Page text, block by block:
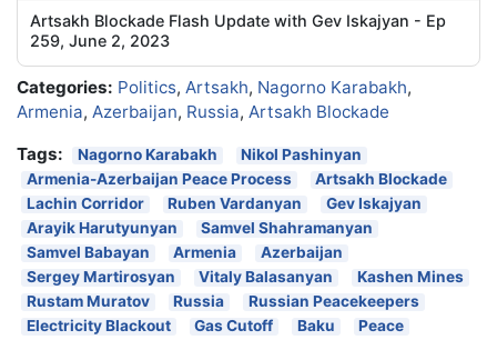
Artsakh Blockade Flash Update with Gev Iskajyan - Ep
259, June 2, 2023
Categories: Politics, Artsakh, Nagorno Karabakh,
Armenia, Azerbaijan, Russia, Artsakh Blockade
Tags:
Nagorno Karabakh
Nikol Pashinyan
Armenia-Azerbaijan Peace Process
Artsakh Blockade
Lachin Corridor
Ruben Vardanyan
Gev Iskajyan
Arayik Harutyunyan
Samvel Shahramanyan
Samvel Babayan
Armenia
Azerbaijan
Sergey Martirosyan
Vitaly Balasanyan
Kashen Mines
Rustam Muratov
Russia
Russian Peacekeepers
Electricity Blackout
Gas Cutoff Baku
Peace